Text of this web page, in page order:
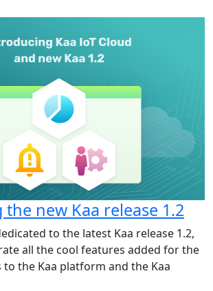
new Kaa release 1.2
to the latest Kaa release 1.2,
all the cool features added for the
the Kaa platform and the Kaa